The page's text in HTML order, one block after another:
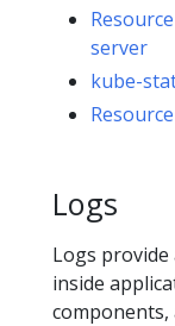
server
kube-
Logs
Logs
inside
components,